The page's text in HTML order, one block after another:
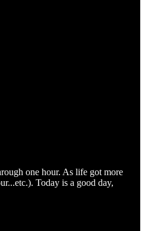
one hour. As life got more
Today is a good day,